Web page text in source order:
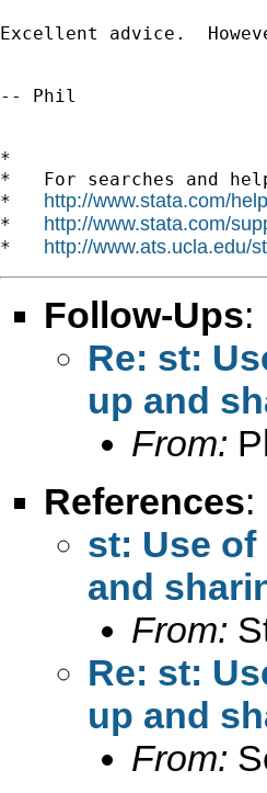
Excellent advice.
-- Phil
*
*   For searches and
* http://www.stata.com/
* http://www.stata.com/
* http://www.ats.ucla.edu/
Follow-Ups:
Re: st:
up and
From:
References:
st: Use
and
From:
Re: st:
up and
From: